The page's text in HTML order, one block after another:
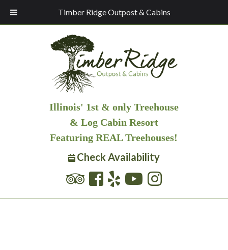
Timber Ridge Outpost & Cabins
Illinois' 1st & only Treehouse
& Log Cabin Resort
Featuring REAL Treehouses!
Check Availability